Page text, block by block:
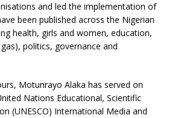
and led the implementation of
been published across the Nigerian
health, girls and women, education,
politics, governance and
Motunrayo Alaka has served on
Nations Educational, Scientific
(UNESCO) International Media and